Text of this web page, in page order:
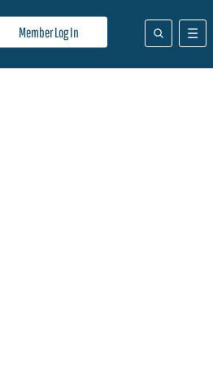
Member Log In